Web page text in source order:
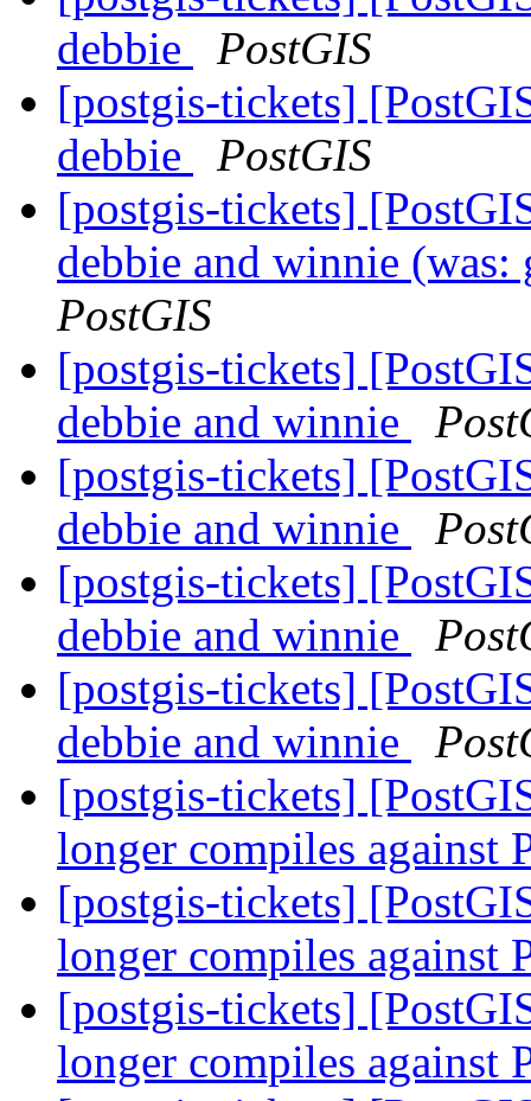
debbie
PostGIS
[postgis-tickets]
debbie
PostGIS
[postgis-tickets]
debbie and winnie
PostGIS
[postgis-tickets]
debbie and winnie
[postgis-tickets]
debbie and winnie
[postgis-tickets]
debbie and winnie
[postgis-tickets]
debbie and winnie
[postgis-tickets]
longer compiles against
[postgis-tickets]
longer compiles against
[postgis-tickets]
longer compiles against